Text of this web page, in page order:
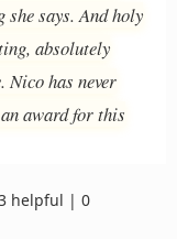
says. And holy
absolutely
Nico has never
award for this
helpful | 0